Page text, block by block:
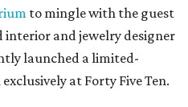
to mingle with the guest
and jewelry designer
launched a limited-
at Forty Five Ten.